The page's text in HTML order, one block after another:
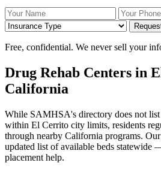
Your Name Your
Free, confidential. We never sell your
Drug Rehab Centers in
California
While SAMHSA's directory does not
within El Cerrito city limits, residents
through nearby California programs.
updated list of available beds statewide
placement help.